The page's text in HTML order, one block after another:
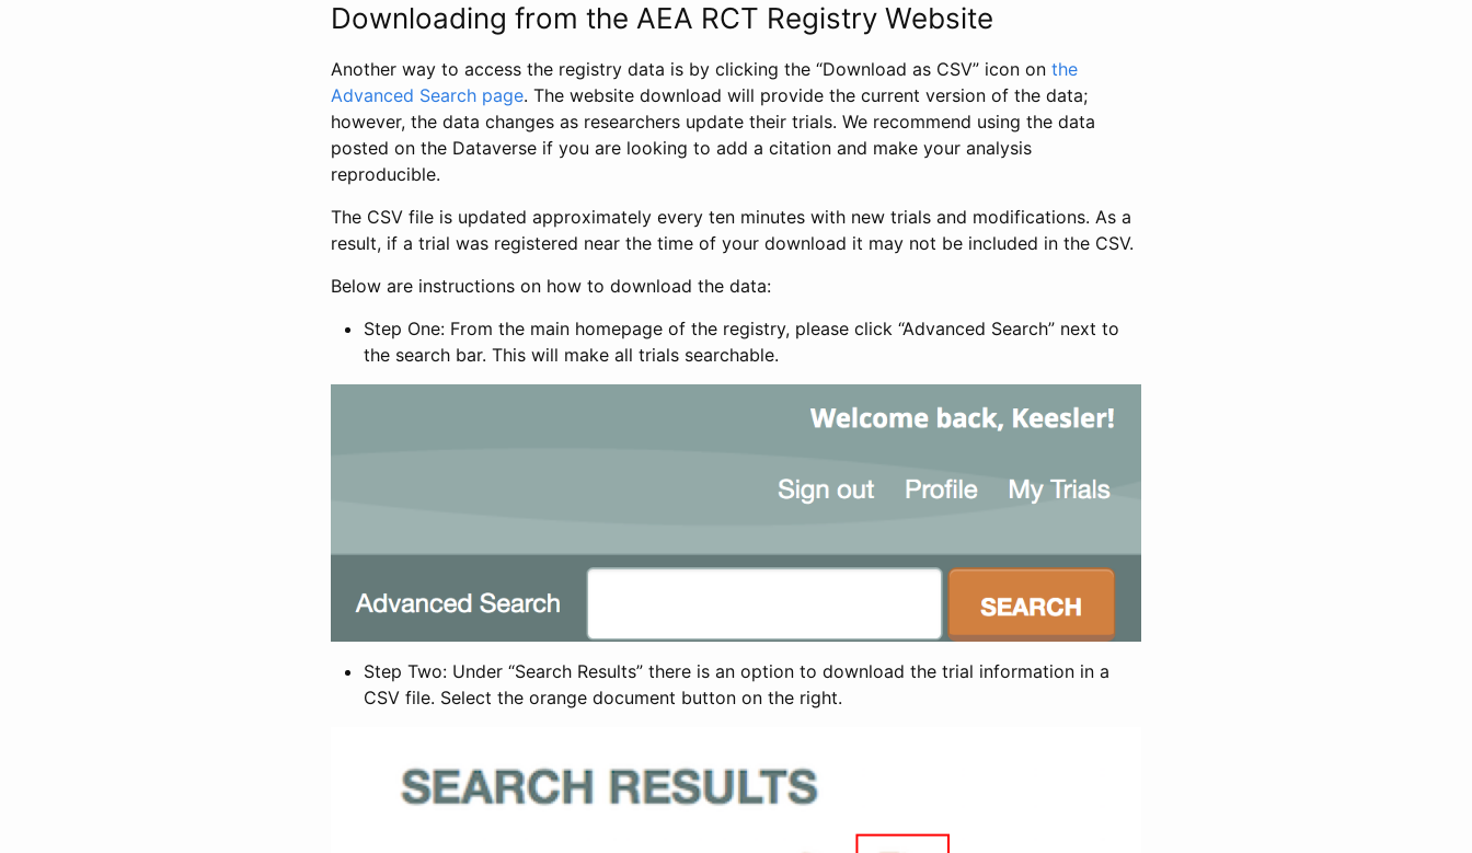
Downloading from the AEA RCT Registry Website
Another way to access the registry data is by clicking the “Download as CSV” icon on the
Advanced Search page. The website download will provide the current version of the data;
however, the data changes as researchers update their trials. We recommend using the data
posted on the Dataverse if you are looking to add a citation and make your analysis
reproducible.
The CSV file is updated approximately every ten minutes with new trials and modifications. As a
result, if a trial was registered near the time of your download it may not be included in the CSV.
Below are instructions on how to download the data:
Step One: From the main homepage of the registry, please click “Advanced Search” next to
the search bar. This will make all trials searchable.
Step Two: Under “Search Results” there is an option to download the trial information in a
CSV file. Select the orange document button on the right.